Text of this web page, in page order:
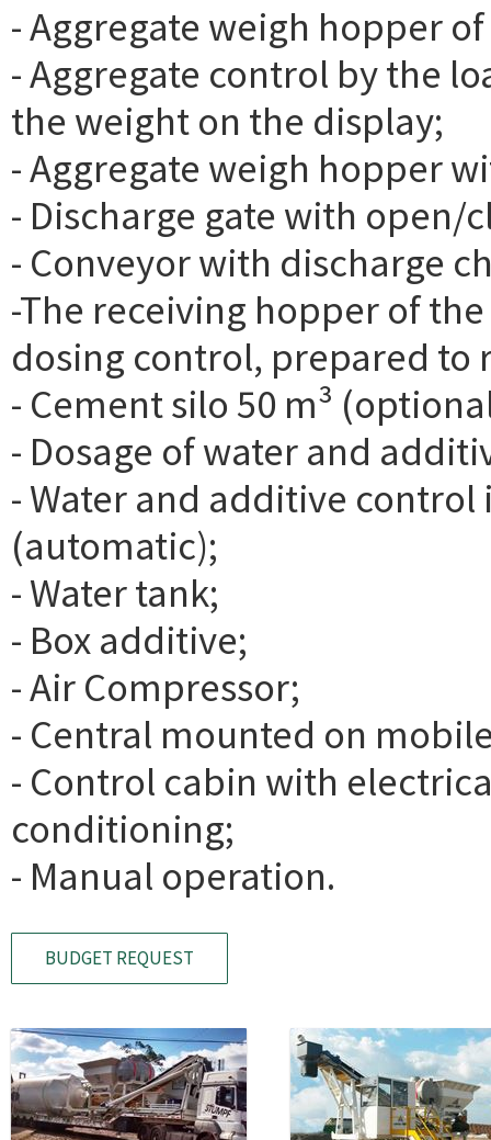
- Aggregate weigh hopper of
- Aggregate control by the
the weight on the display;
- Aggregate weigh hopper
- Discharge gate with
- Conveyor with discharge
-The receiving hopper of
dosing control, prepared to
- Cement silo 50 m³
- Dosage of water and
- Water and additive
(automatic);
- Water tank;
- Box additive;
- Air Compressor;
- Central mounted on
- Control cabin with
conditioning;
- Manual operation.
BUDGET REQUEST